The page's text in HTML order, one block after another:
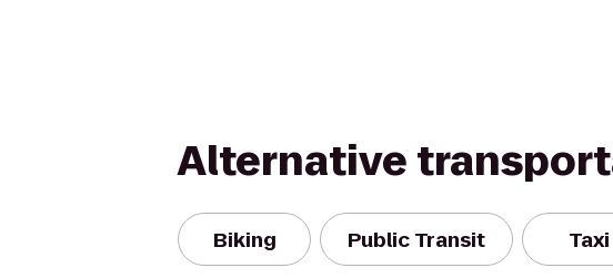
Alternative
Biking Public Transit Taxi